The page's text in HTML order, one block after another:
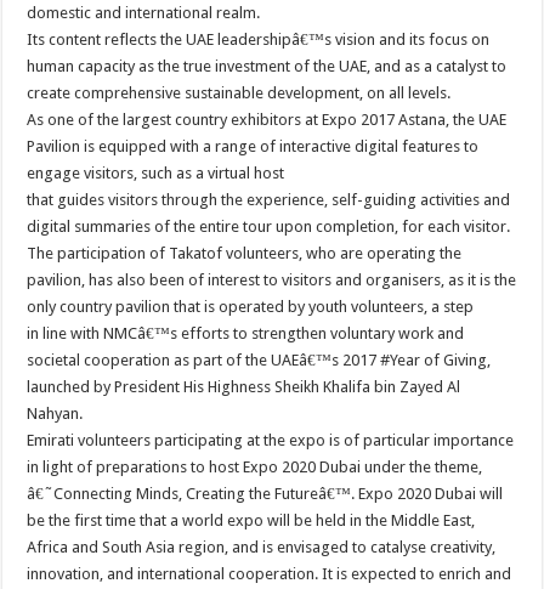
domestic and international realm.
Its content reflects the UAE leadershipâ€™s vision and its focus on
human capacity as the true investment of the UAE, and as a catalyst to
create comprehensive sustainable development, on all levels.
As one of the largest country exhibitors at Expo 2017 Astana, the UAE
Pavilion is equipped with a range of interactive digital features to
engage visitors, such as a virtual host
that guides visitors through the experience, self-guiding activities and
digital summaries of the entire tour upon completion, for each visitor.
The participation of Takatof volunteers, who are operating the
pavilion, has also been of interest to visitors and organisers, as it is the
only country pavilion that is operated by youth volunteers, a step
in line with NMCâ€™s efforts to strengthen voluntary work and
societal cooperation as part of the UAEâ€™s 2017 #Year of Giving,
launched by President His Highness Sheikh Khalifa bin Zayed Al
Nahyan.
Emirati volunteers participating at the expo is of particular importance
in light of preparations to host Expo 2020 Dubai under the theme,
â€˜Connecting Minds, Creating the Futureâ€™. Expo 2020 Dubai will
be the first time that a world expo will be held in the Middle East,
Africa and South Asia region, and is envisaged to catalyse creativity,
innovation, and international cooperation. It is expected to enrich and